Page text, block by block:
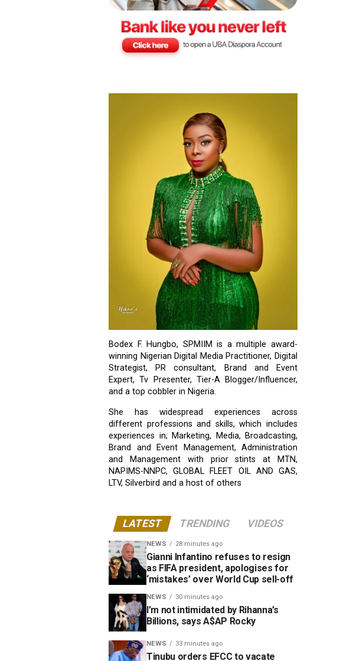
Bodex F. Hungbo, SPMIIM is a multiple award-
winning Nigerian Digital Media Practitioner, Digital
Strategist, PR consultant, Brand and Event
Expert, Tv Presenter, Tier-A Blogger/Influencer,
and a top cobbler in Nigeria.
She has widespread experiences across
different professions and skills, which includes
experiences in; Marketing, Media, Broadcasting,
Brand and Event Management, Administration
and Management with prior stints at MTN,
NAPIMS-NNPC, GLOBAL FLEET OIL AND GAS,
LTV, Silverbird and a host of others
LATEST TRENDING VIDEOS
NEWS 28 minutes ago
Gianni Infantino refuses to resign
as FIFA president, apologises for
‘mistakes’ over World Cup sell-off
NEWS 30 minutes ago
I’m not intimidated by Rihanna’s
Billions, says A$AP Rocky
NEWS 33 minutes ago
Tinubu orders EFCC to vacate